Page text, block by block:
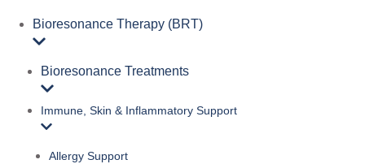
Bioresonance Therapy (BRT)
Bioresonance Treatments
Immune, Skin & Inflammatory Support
Allergy Support